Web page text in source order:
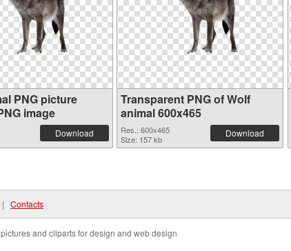
PNG picture
image
Download
Transparent PNG of Wolf
animal 600x465
Res.: 600x465
Size: 157 kb
Download
| Contacts
and cliparts for design and web design